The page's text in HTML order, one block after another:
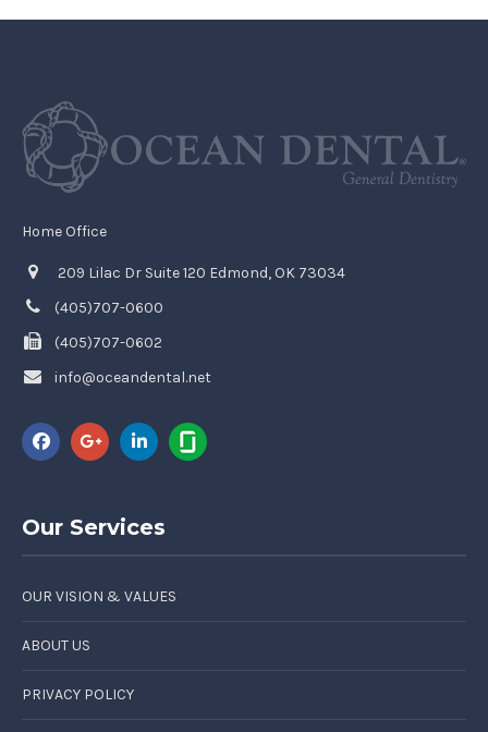
Home Office
209 Lilac Dr Suite 120 Edmond, OK 73034
(405)707-0600
(405)707-0602
info@oceandental.net
Our Services
OUR VISION & VALUES
ABOUT US
PRIVACY POLICY